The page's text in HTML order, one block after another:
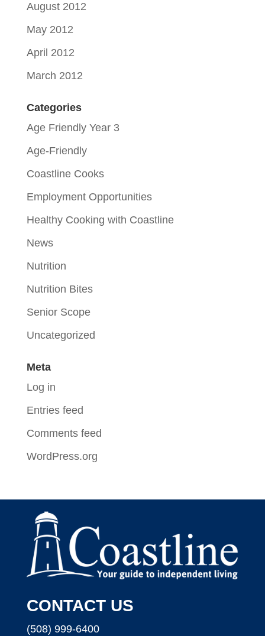
August 2012
May 2012
April 2012
March 2012
Categories
Age Friendly Year 3
Age-Friendly
Coastline Cooks
Employment Opportunities
Healthy Cooking with Coastline
News
Nutrition
Nutrition Bites
Senior Scope
Uncategorized
Meta
Log in
Entries feed
Comments feed
WordPress.org
CONTACT US
(508) 999-6400